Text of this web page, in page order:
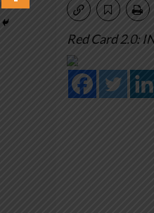
Red Card 2.0: